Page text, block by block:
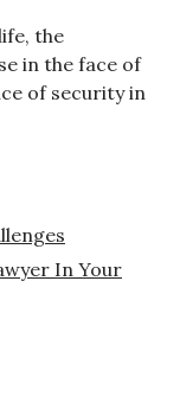
the
in the face of
of security in
In Your